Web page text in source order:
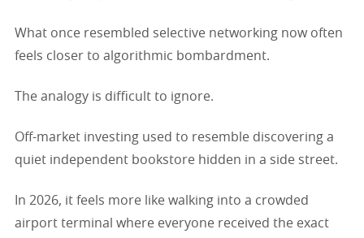
What once resembled selective networking now often
feels closer to algorithmic bombardment.
The analogy is difficult to ignore.
Off-market investing used to resemble discovering a
quiet independent bookstore hidden in a side street.
In 2026, it feels more like walking into a crowded
airport terminal where everyone received the exact